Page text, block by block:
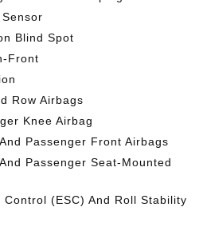
Blind Spot
Front
Row Airbags
Knee Airbag
Passenger Front Airbags
Passenger Seat-Mounted
(ESC) And Roll Stability